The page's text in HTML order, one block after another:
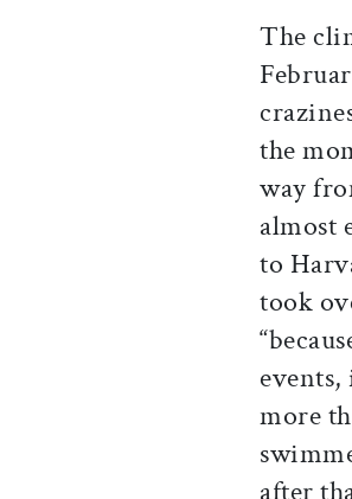
The
the
way
almost
to
took
more
after